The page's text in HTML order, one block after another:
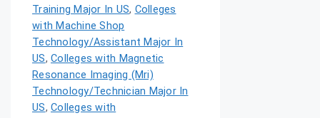
Training Major In US, Colleges
with Machine Shop
Technology/Assistant Major In
US, Colleges with Magnetic
Resonance Imaging (Mri)
Technology/Technician Major In
US, Colleges with